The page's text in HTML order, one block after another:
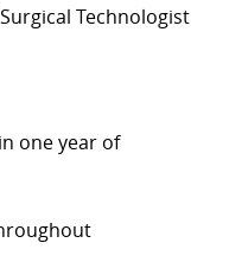
Technologist
one year of